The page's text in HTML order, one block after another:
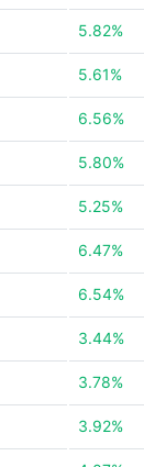
5.82%
5.61%
6.56%
5.80%
5.25%
6.47%
6.54%
3.44%
3.78%
3.92%